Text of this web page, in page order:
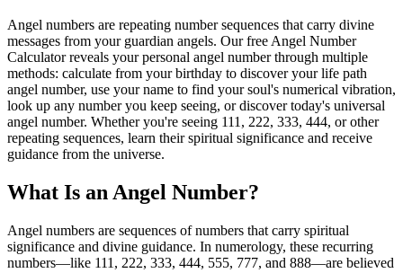
Angel numbers are repeating number sequences that carry divine
messages from your guardian angels. Our free Angel Number
Calculator reveals your personal angel number through multiple
methods: calculate from your birthday to discover your life path
angel number, use your name to find your soul's numerical vibration,
look up any number you keep seeing, or discover today's universal
angel number. Whether you're seeing 111, 222, 333, 444, or other
repeating sequences, learn their spiritual significance and receive
guidance from the universe.
What Is an Angel Number?
Angel numbers are sequences of numbers that carry spiritual
significance and divine guidance. In numerology, these recurring
numbers—like 111, 222, 333, 444, 555, 777, and 888—are believed